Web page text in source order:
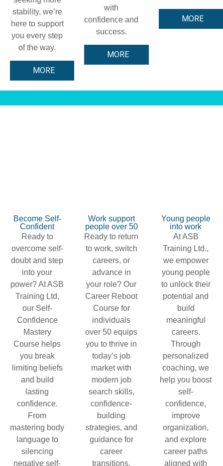
stability, we’re
here to support
you every step
of the way.
MORE
with
confidence and
success.
MORE
MORE
Become Self-
Confident
Ready to
overcome self-
doubt and step
into your
power? At ASB
Training Ltd,
our Self-
Confidence
Mastery
Course helps
you break
limiting beliefs
and build
lasting
confidence.
From
mastering body
language to
silencing
negative self-
Work support
people over 50
Ready to return
to work, switch
careers, or
advance in
your role? Our
Career Reboot
Course for
individuals
over 50 equips
you to thrive in
today’s job
market with
modern job
search skills,
confidence-
building
strategies, and
guidance for
career
transitions.
Young people
into work
At ASB
Training Ltd.,
we empower
young people
to unlock their
potential and
build
meaningful
careers.
Through
personalized
coaching, we
help you boost
self-
confidence,
improve
organization,
and explore
career paths
aligned with